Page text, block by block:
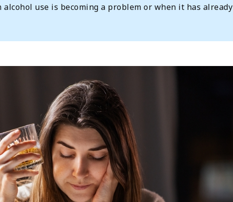
use is becoming a problem or when it has already